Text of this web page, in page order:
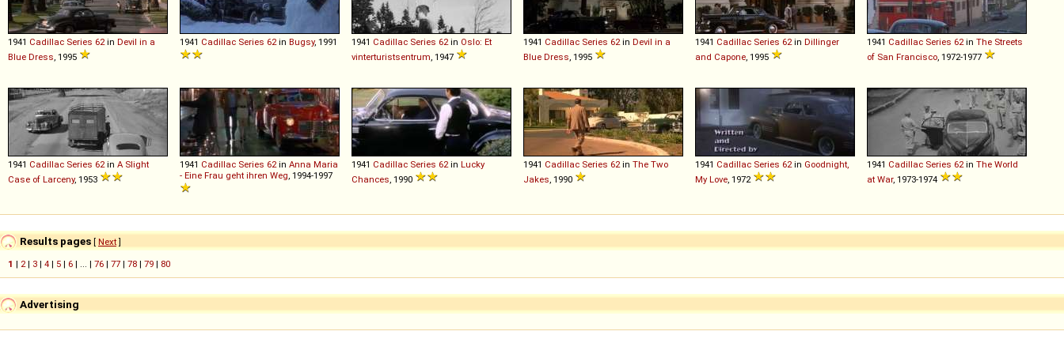
1941 Cadillac Series 62 in Devil in a
Blue Dress , 1995
1941 Cadillac Series 62 in Bugsy, 1991 1941 Cadillac Series 62 in Oslo: Et
vinterturistsentrum , 1947
1941 Cadillac Series 62 in Devil in a
Blue Dress , 1995
1941 Cadillac Series 62 in Dillinger
and Capone , 1995
1941 Cadillac Series 62 in The Streets
of San Francisco , 1972-1977
1941 Cadillac Series 62 in A Slight
Case of Larceny, 1953
1941 Cadillac Series 62 in Anna Maria
- Eine Frau geht ihren Weg , 1994-1997
1941 Cadillac Series 62 in Lucky
Chances , 1990
1941 Cadillac Series 62 in The Two
Jakes , 1990
1941 Cadillac Series 62 in Goodnight,
My Love , 1972
1941 Cadillac Series 62 in The World
at War, 1973-1974
Results pages [ Next]
1 | 2 | 3 | 4 | 5 | 6 | ... | 76 | 77 | 78 | 79 | 80
Advertising